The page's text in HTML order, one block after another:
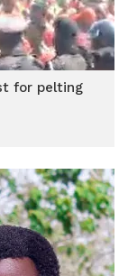
for pelting